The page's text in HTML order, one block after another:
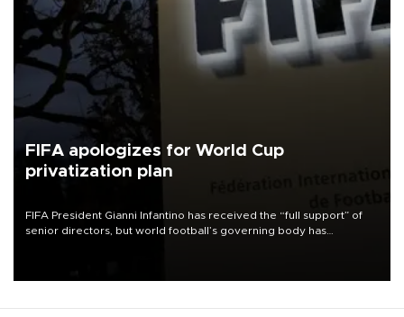
FIFA apologizes for World Cup
privatization plan
FIFA President Gianni Infantino has received the “full support” of
senior directors, but world football’s governing body has